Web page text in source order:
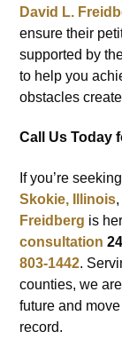
David L.
ensure their
supported by
to help you
obstacles
Call Us Today
If you’re
Skokie, Illinois
Freidberg is
consultation
803-1442.
counties, we
future and
record.